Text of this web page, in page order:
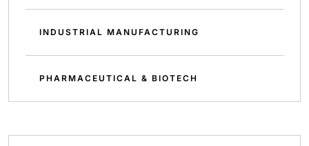
INDUSTRIAL MANUFACTURING
PHARMACEUTICAL & BIOTECH